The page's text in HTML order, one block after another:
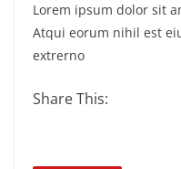
Lorem ipsum dolor sit
Atqui eorum nihil est
extrerno
Share This: